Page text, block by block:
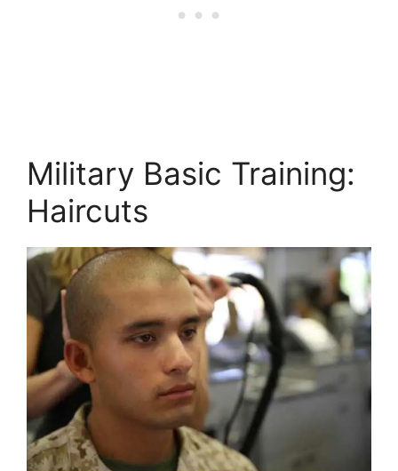
Military Basic Training:
Haircuts